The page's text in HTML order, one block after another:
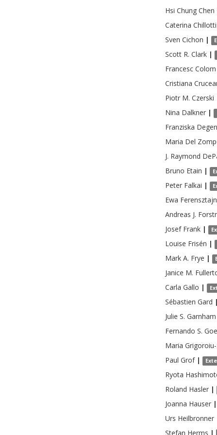
Hsi Chung Chen
Caterina Chillotti
Sven Cichon |
Scott R. Clark |
Francesc Colom
Cristiana
Piotr M. Czerski
Nina Dalkner |
Franziska
Maria Del
J. Raymond
Bruno Etain |
Peter Falkai |
Ewa
Andreas J.
Josef Frank |
Louise Frisén |
Mark A. Frye |
Janice M.
Carla Gallo |
Sébastien Gard
Julie S. Garnham
Fernando S.
Maria
Paul Grof |
Ryota
Roland Hasler |
Joanna Hauser |
Urs Heilbronner
Stefan Herms |